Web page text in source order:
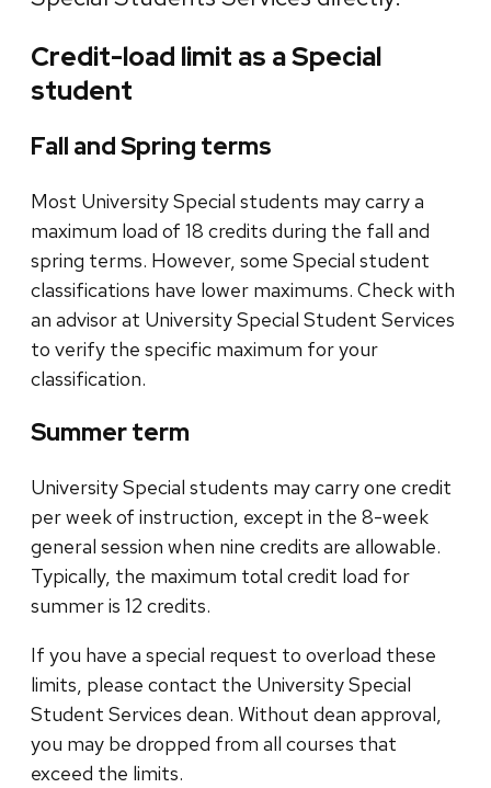
Credit-load limit as a Special
student
Fall and Spring terms
Most University Special students may carry a
maximum load of 18 credits during the fall and
spring terms. However, some Special student
classifications have lower maximums. Check with
an advisor at University Special Student Services
to verify the specific maximum for your
classification.
Summer term
University Special students may carry one credit
per week of instruction, except in the 8-week
general session when nine credits are allowable.
Typically, the maximum total credit load for
summer is 12 credits.
If you have a special request to overload these
limits, please contact the University Special
Student Services dean. Without dean approval,
you may be dropped from all courses that
exceed the limits.